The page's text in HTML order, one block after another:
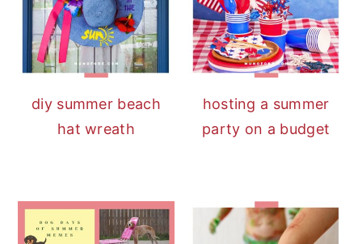
diy summer beach
hat wreath
hosting a summer
party on a budget